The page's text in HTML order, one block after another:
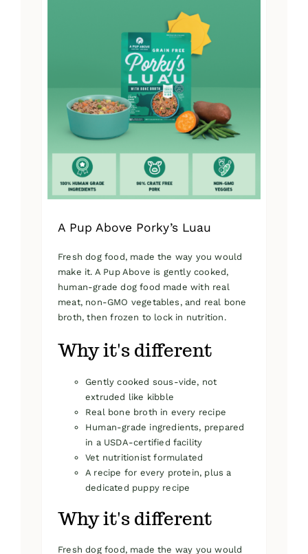
chosen
product
page
A Pup Above Porky’s Luau
Fresh dog food, made the way you would
make it. A Pup Above is gently cooked,
human-grade dog food made with real
meat, non-GMO vegetables, and real bone
broth, then frozen to lock in nutrition.
Why it's different
Gently cooked sous-vide, not
extruded like kibble
Real bone broth in every recipe
Human-grade ingredients, prepared
in a USDA-certified facility
Vet nutritionist formulated
A recipe for every protein, plus a
dedicated puppy recipe
Why it's different
Fresh dog food, made the way you would